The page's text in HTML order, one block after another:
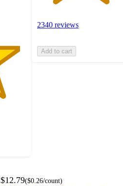
2340 reviews
Add to cart
$12.79($0.26/count)